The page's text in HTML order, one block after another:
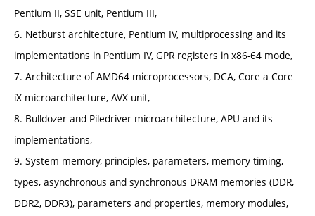
Pentium II, SSE unit, Pentium III,
6. Netburst architecture, Pentium IV, multiprocessing and its
implementations in Pentium IV, GPR registers in x86-64 mode,
7. Architecture of AMD64 microprocessors, DCA, Core a Core
iX microarchitecture, AVX unit,
8. Bulldozer and Piledriver microarchitecture, APU and its
implementations,
9. System memory, principles, parameters, memory timing,
types, asynchronous and synchronous DRAM memories (DDR,
DDR2, DDR3), parameters and properties, memory modules,